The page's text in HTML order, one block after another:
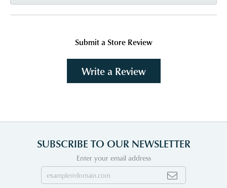
Submit a Store Review
Write a Review
SUBSCRIBE TO OUR NEWSLETTER
Enter your email address